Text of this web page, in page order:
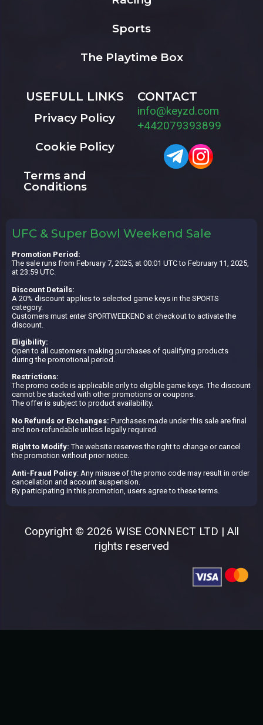
Sports
The Playtime Box
USEFULL LINKS
Privacy Policy
Cookie Policy
Terms and
Conditions
CONTACT
info@keyzd.com
+442079393899
UFC & Super Bowl Weekend Sale
Promotion Period:
The sale runs from February 7, 2025, at 00:01 UTC to February 11, 2025,
at 23:59 UTC.
Discount Details:
A 20% discount applies to selected game keys in the SPORTS
category.
Customers must enter SPORTWEEKEND at checkout to activate the
discount.
Eligibility:
Open to all customers making purchases of qualifying products
during the promotional period.
Restrictions:
The promo code is applicable only to eligible game keys. The discount
cannot be stacked with other promotions or coupons.
The offer is subject to product availability.
No Refunds or Exchanges: Purchases made under this sale are final
and non-refundable unless legally required.
Right to Modify: The website reserves the right to change or cancel
the promotion without prior notice.
Anti-Fraud Policy: Any misuse of the promo code may result in order
cancellation and account suspension.
By participating in this promotion, users agree to these terms.
Copyright © 2026 WISE CONNECT LTD | All
rights reserved